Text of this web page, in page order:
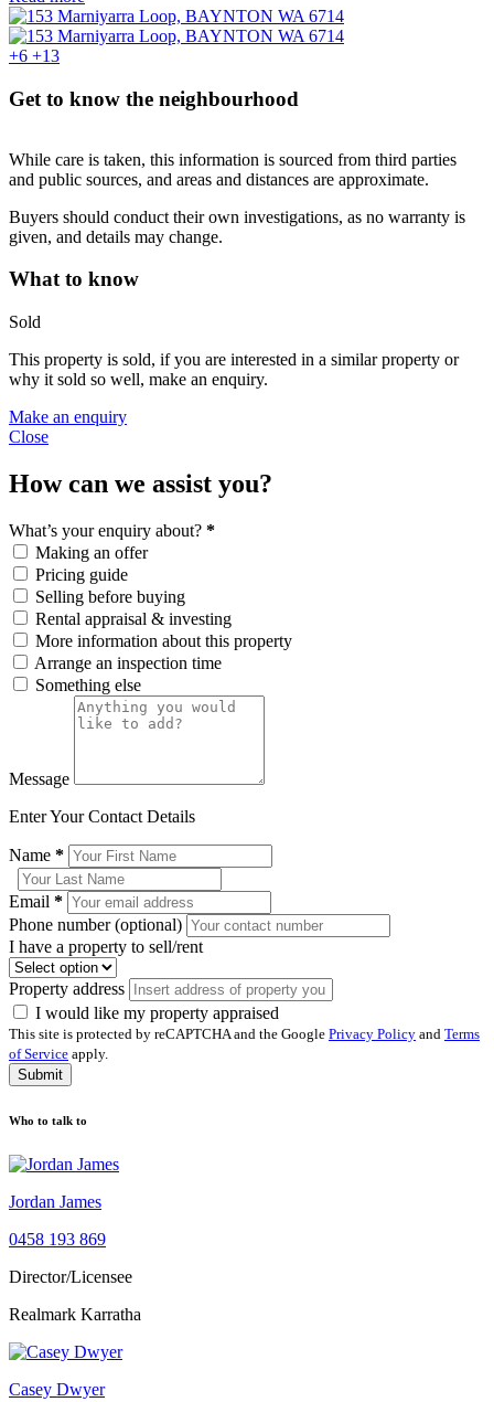
+6 +13
Get to know the neighbourhood
While care is taken, this information is sourced from third parties
and public sources, and areas and distances are approximate.
Buyers should conduct their own investigations, as no warranty is
given, and details may change.
What to know
Sold
This property is sold, if you are interested in a similar property or
why it sold so well, make an enquiry.
Make an enquiry
Close
How can we assist you?
What’s your enquiry about? *
Making an offer
Pricing guide
Selling before buying
Rental appraisal & investing
More information about this property
Arrange an inspection time
Something else
Message
Enter Your Contact Details
Name *
Email *
Phone number (optional)
I have a property to sell/rent
Property address
I would like my property appraised
This site is protected by reCAPTCHA and the Google Privacy Policy and Terms
of Service apply.
Submit
Who to talk to
Jordan James
0458 193 869
Director/Licensee
Realmark Karratha
Casey Dwyer